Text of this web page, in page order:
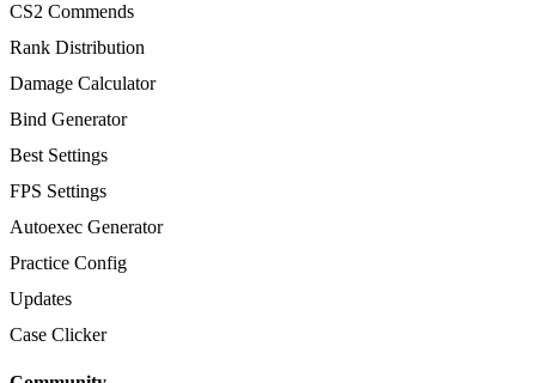
CS2 Commends
Rank Distribution
Damage Calculator
Bind Generator
Best Settings
FPS Settings
Autoexec Generator
Practice Config
Updates
Case Clicker